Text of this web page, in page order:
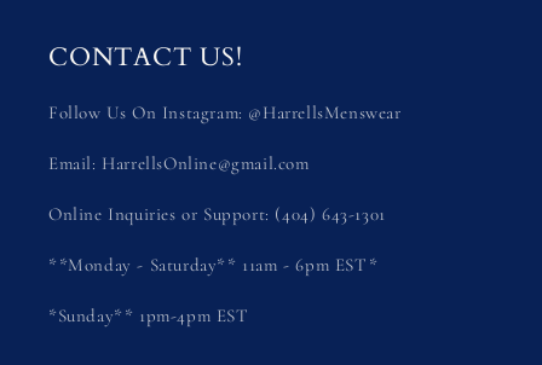
CONTACT US!
Follow Us On Instagram: @HarrellsMenswear
Email: HarrellsOnline@gmail.com
Online Inquiries or Support: (404) 643-1301
**Monday - Saturday** 11am - 6pm EST*
*Sunday** 1pm-4pm EST